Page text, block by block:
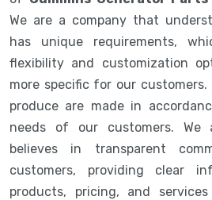
We are a company that
has unique requirements,
flexibility and customization
more specific for our
produce are made in
needs of our customers. We
believes in transparent
customers, providing clear
products, pricing, and